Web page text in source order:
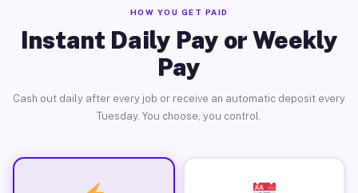
HOW YOU GET PAID
Instant Daily Pay or Weekly
Pay
Cash out daily after every job or receive an automatic deposit every
Tuesday. You choose, you control.